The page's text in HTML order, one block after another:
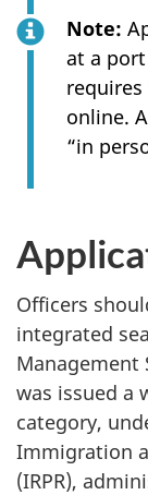
Note:
at a
online.
“in
Officers
integrated
Management
was issued a
category,
Immigration
(IRPR),